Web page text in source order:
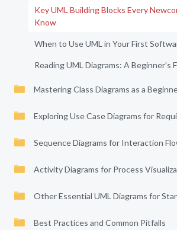
Key UML Building Blocks Every
Know
When to Use UML in Your First
Reading UML Diagrams: A Beginner’s
Mastering Class Diagrams as a
Exploring Use Case Diagrams for
Sequence Diagrams for Interaction
Activity Diagrams for Process
Other Essential UML Diagrams for
Best Practices and Common Pitfalls